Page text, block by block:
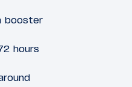
booster
hours